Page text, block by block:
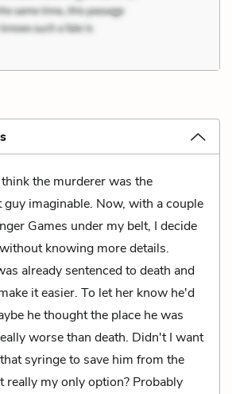
the murderer was the
guy imaginable. Now, with a couple
Games under my belt, I decide
knowing more details.
already sentenced to death and
it easier. To let her know he'd
he thought the place he was
worse than death. Didn't I want
syringe to save him from the
really my only option? Probably